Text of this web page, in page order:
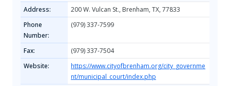
Address:
200 W. Vulcan St., Brenham, TX, 77833
Phone
Number:
(979) 337-7599
Fax:
(979) 337-7504
Website:
https://www.cityofbrenham.org/city_governme
nt/municipal_court/index.php